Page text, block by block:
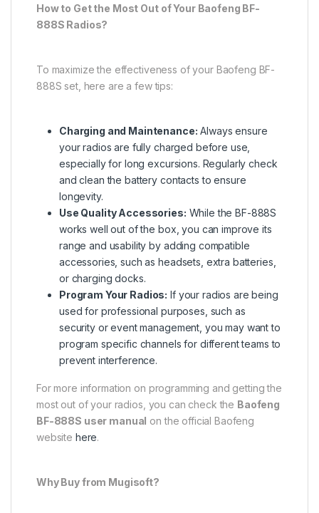
How to Get the Most Out of Your Baofeng BF-
888S Radios?
To maximize the effectiveness of your Baofeng BF-
888S set, here are a few tips:
Charging and Maintenance: Always ensure
your radios are fully charged before use,
especially for long excursions. Regularly check
and clean the battery contacts to ensure
longevity.
Use Quality Accessories: While the BF-888S
works well out of the box, you can improve its
range and usability by adding compatible
accessories, such as headsets, extra batteries,
or charging docks.
Program Your Radios: If your radios are being
used for professional purposes, such as
security or event management, you may want to
program specific channels for different teams to
prevent interference.
For more information on programming and getting the
most out of your radios, you can check the Baofeng
BF-888S user manual on the official Baofeng
website here.
Why Buy from Mugisoft?